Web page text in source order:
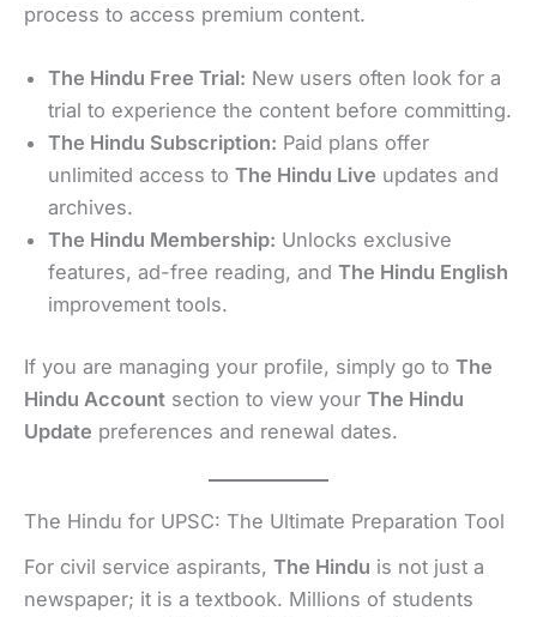
process to access premium content.
The Hindu Free Trial: New users often look for a
trial to experience the content before committing.
The Hindu Subscription: Paid plans offer
unlimited access to The Hindu Live updates and
archives.
The Hindu Membership: Unlocks exclusive
features, ad-free reading, and The Hindu English
improvement tools.
If you are managing your profile, simply go to The
Hindu Account section to view your The Hindu
Update preferences and renewal dates.
The Hindu for UPSC: The Ultimate Preparation Tool
For civil service aspirants, The Hindu is not just a
newspaper; it is a textbook. Millions of students